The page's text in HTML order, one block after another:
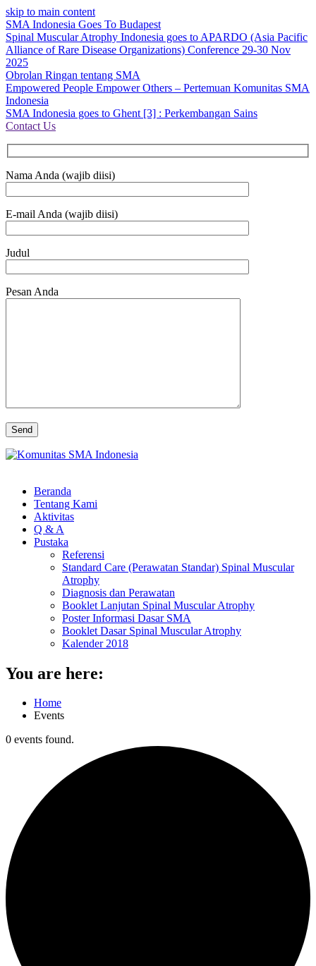
skip to main content
SMA Indonesia Goes To Budapest
Spinal Muscular Atrophy Indonesia goes to APARDO (Asia Pacific
Alliance of Rare Disease Organizations) Conference 29-30 Nov
2025
Obrolan Ringan tentang SMA
Empowered People Empower Others – Pertemuan Komunitas SMA
Indonesia
SMA Indonesia goes to Ghent [3] : Perkembangan Sains
Contact Us
Nama Anda (wajib diisi)
E-mail Anda (wajib diisi)
Judul
Pesan Anda
Beranda
Tentang Kami
Aktivitas
Q & A
Pustaka
Referensi
Standard Care (Perawatan Standar) Spinal Muscular
Atrophy
Diagnosis dan Perawatan
Booklet Lanjutan Spinal Muscular Atrophy
Poster Informasi Dasar SMA
Booklet Dasar Spinal Muscular Atrophy
Kalender 2018
You are here:
Home
Events
0 events found.